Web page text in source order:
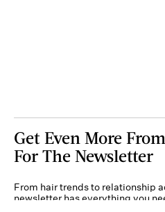
Get Even More
For The Newsletter
From hair trends to relationship
newsletter has everything you